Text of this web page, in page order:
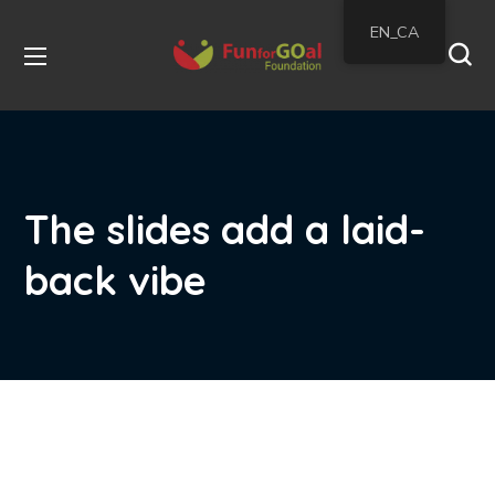
The slides add a laid-
back vibe
EN_CA